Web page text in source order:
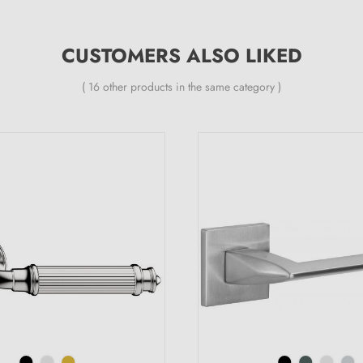
CUSTOMERS ALSO LIKED
( 16 other products in the same category )